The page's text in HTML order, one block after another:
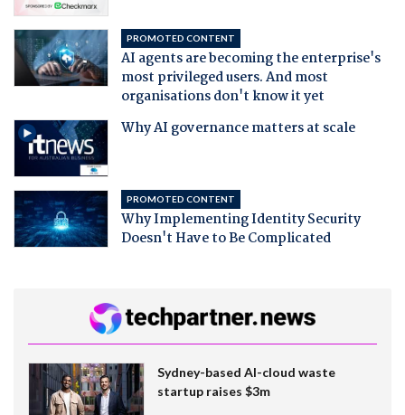
PROMOTED CONTENT
AI agents are becoming the enterprise's
most privileged users. And most
organisations don't know it yet
Why AI governance matters at scale
PROMOTED CONTENT
Why Implementing Identity Security
Doesn't Have to Be Complicated
Sydney-based AI-cloud waste
startup raises $3m